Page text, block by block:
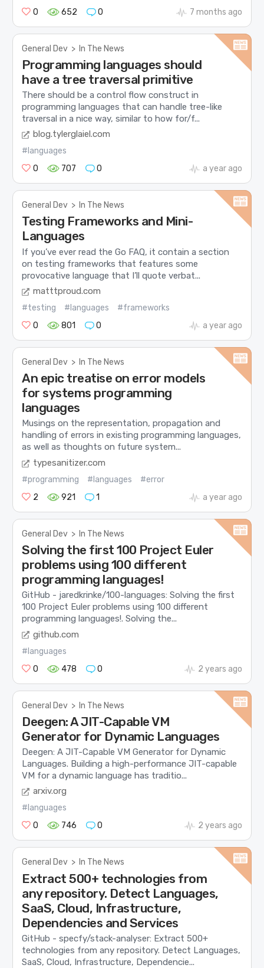
0
652 0 7 months ago
General Dev > In The News
Programming languages should
have a tree traversal primitive
There should be a control flow construct in
programming languages that can handle tree-like
traversal in a nice way, similar to how for/f...
blog.tylerglaiel.com
#languages
0
707 0 a year ago
General Dev > In The News
Testing Frameworks and Mini-
Languages
If you’ve ever read the Go FAQ, it contain a section
on testing frameworks that features some
provocative language that I’ll quote verbat...
matttproud.com
#testing #languages
#frameworks
0
801 0 a year ago
General Dev > In The News
An epic treatise on error models
for systems programming
languages
Musings on the representation, propagation and
handling of errors in existing programming languages,
as well as thoughts on future system...
typesanitizer.com
#programming #languages
#error
2
921 1 a year ago
General Dev > In The News
Solving the first 100 Project Euler
problems using 100 different
programming languages!
GitHub - jaredkrinke/100-languages: Solving the first
100 Project Euler problems using 100 different
programming languages!. Solving the...
github.com
#languages
0
478 0 2 years ago
General Dev > In The News
Deegen: A JIT-Capable VM
Generator for Dynamic Languages
Deegen: A JIT-Capable VM Generator for Dynamic
Languages. Building a high-performance JIT-capable
VM for a dynamic language has traditio...
arxiv.org
#languages
0
746 0 2 years ago
General Dev > In The News
Extract 500+ technologies from
any repository. Detect Languages,
SaaS, Cloud, Infrastructure,
Dependencies and Services
GitHub - specfy/stack-analyser: Extract 500+
technologies from any repository. Detect Languages,
SaaS, Cloud, Infrastructure, Dependencie...